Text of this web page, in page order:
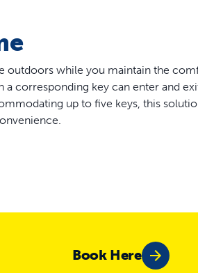
outdoors while you maintain the
corresponding key can enter and
up to five keys, this
- 2 inches thick
Book Here